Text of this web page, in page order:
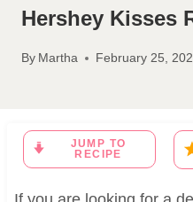
Hershey Kisses
By Martha February 25,
JUMP TO
RECIPE